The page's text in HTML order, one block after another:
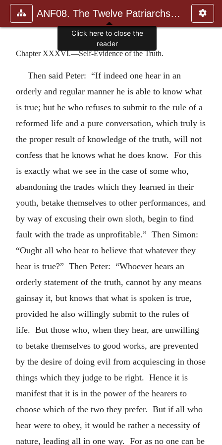
ANF08. The Twelve Patriarchs, Excerpts and Epistles, The Clement
Chapter XXXVI.—Self-Evidence of the Truth.
Then said Peter: “If indeed one hear in an
orderly and regular manner he is able to know what
is true; but he who refuses to submit to the rule of a
reformed life and a pure conversation, which truly is
the proper result of knowledge of the truth, will not
confess that he knows what he does know. For this
is exactly what we see in the case of some who,
abandoning the trades which they learned in their
youth, betake themselves to other performances, and
by way of excusing their own sloth, begin to find
fault with the trade as unprofitable.” Then Simon:
“Ought all who hear to believe that whatever they
hear is true?” Then Peter: “Whoever hears an
orderly statement of the truth, cannot by any means
gainsay it, but knows that what is spoken is true,
provided he also willingly submit to the rules of
life. But those who, when they hear, are unwilling
to betake themselves to good works, are prevented
by the desire of doing evil from acquiescing in those
things which they judge to be right. Hence it is
manifest that it is in the power of the hearers to
choose which of the two they prefer. But if all who
hear were to obey, it would be rather a necessity of
nature, leading all in one way. For as no one can be
Click here to close the
reader